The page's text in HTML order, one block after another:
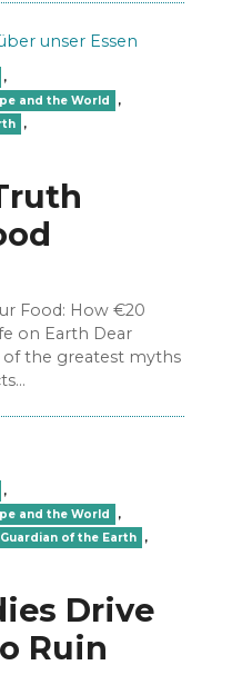
,
and the World
,
,
Food: How €20
on Earth Dear
of the greatest myths
,
and the World
,
Guardian of the Earth
,
Drive
Ruin